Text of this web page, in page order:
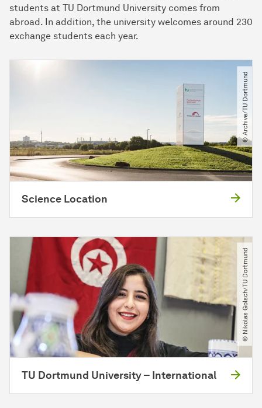
students at TU Dortmund University comes from
abroad. In addition, the university welcomes around 230
exchange students each year.
© Archive​/​TU Dortmund
Science Location
© Nikolas Golsch​/​TU Dortmund
TU Dortmund University – International